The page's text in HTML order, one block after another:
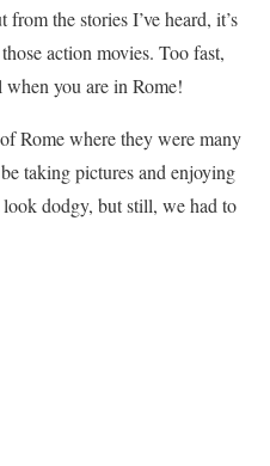
the stories I’ve heard, it’s
action movies. Too fast,
you are in Rome!
Rome where they were many
taking pictures and enjoying
dodgy, but still, we had to